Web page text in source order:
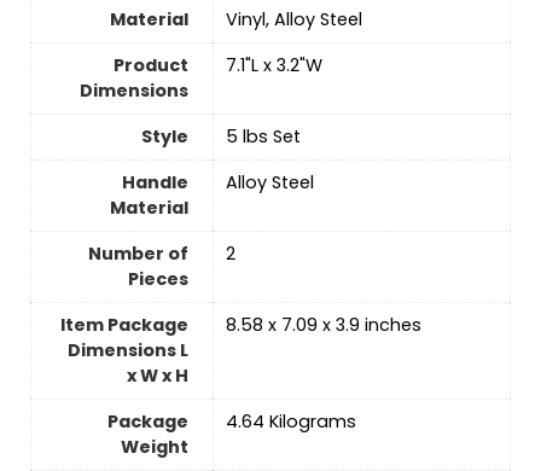
Material
‎Vinyl, Alloy Steel
Product
Dimensions
‎7.1"L x 3.2"W
Style
‎5 lbs Set
Handle
Material
‎Alloy Steel
Number of
Pieces
‎2
Item Package
Dimensions L
x W x H
‎8.58 x 7.09 x 3.9 inches
Package
Weight
‎4.64 Kilograms